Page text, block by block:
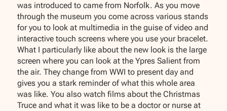
was introduced to came from Norfolk. As you move
through the museum you come across various stands
for you to look at multimedia in the guise of video and
interactive touch screens where you use your bracelet.
What I particularly like about the new look is the large
screen where you can look at the Ypres Salient from
the air. They change from WWI to present day and
gives you a stark reminder of what this whole area
was like. You also watch films about the Christmas
Truce and what it was like to be a doctor or nurse at